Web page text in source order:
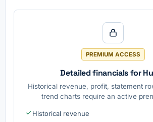
PREMIUM ACCESS
Detailed financials for
Historical revenue, profit, statement
trend charts require an active
Historical revenue